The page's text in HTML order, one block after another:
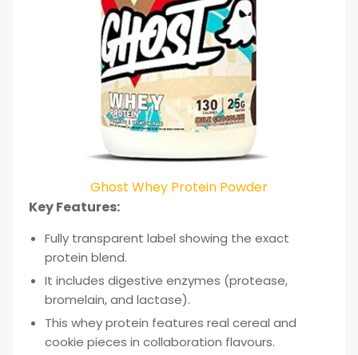
Ghost Whey Protein Powder
Key Features:
Fully transparent label showing the exact
protein blend.
It includes digestive enzymes (protease,
bromelain, and lactase).
This whey protein features real cereal and
cookie pieces in collaboration flavours.